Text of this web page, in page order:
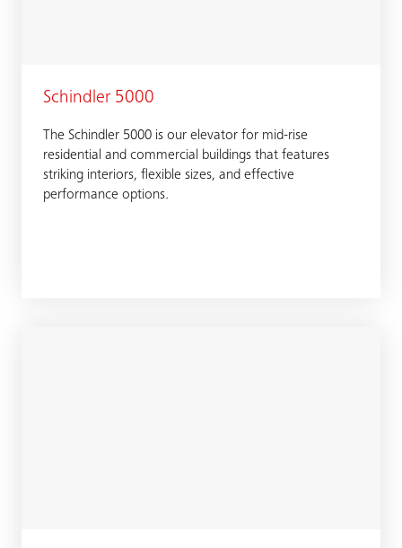
Schindler 5000
The Schindler 5000 is our elevator for mid-rise
residential and commercial buildings that features
striking interiors, flexible sizes, and effective
performance options.